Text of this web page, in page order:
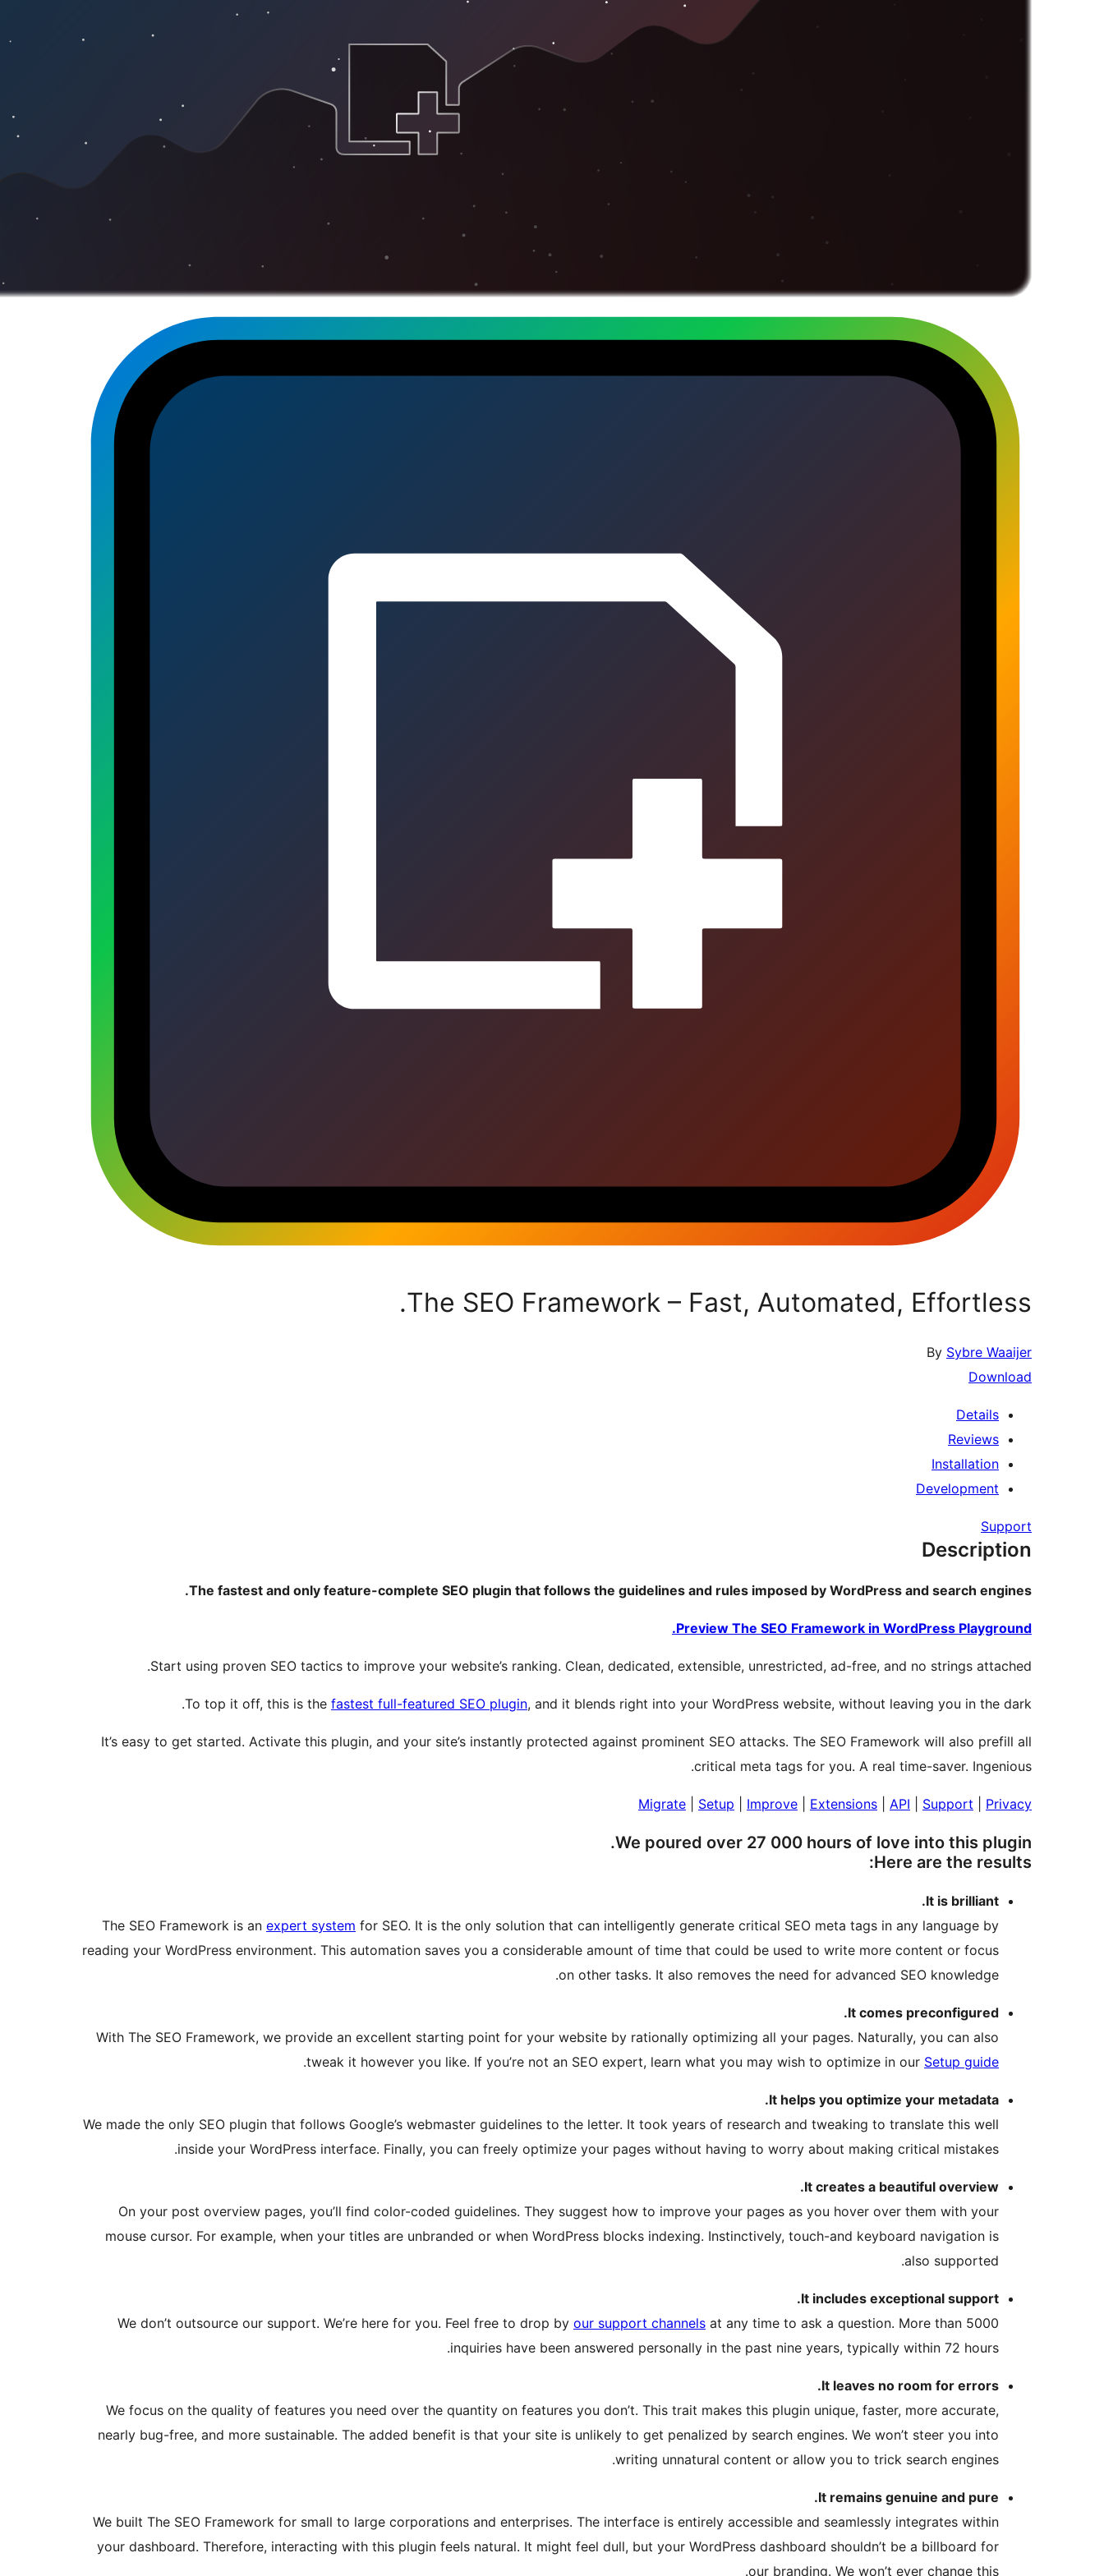
The SEO Framework – Fast, Automated, Effortless.
By Sybre Waaijer
Download
Details
Reviews
Installation
Development
Support
Description
The fastest and only feature-complete SEO plugin that follows the guidelines and rules imposed by WordPress and search engines.
Preview The SEO Framework in WordPress Playground.
Start using proven SEO tactics to improve your website’s ranking. Clean, dedicated, extensible, unrestricted, ad-free, and no strings attached.
To top it off, this is the fastest full-featured SEO plugin, and it blends right into your WordPress website, without leaving you in the dark.
It’s easy to get started. Activate this plugin, and your site’s instantly protected against prominent SEO attacks. The SEO Framework will also prefill all
critical meta tags for you. A real time-saver. Ingenious.
Migrate Setup Improve Extensions API Support Privacy
We poured over 27 000 hours of love into this plugin.
Here are the results:
It is brilliant.
The SEO Framework is an expert system for SEO. It is the only solution that can intelligently generate critical SEO meta tags in any language by
reading your WordPress environment. This automation saves you a considerable amount of time that could be used to write more content or focus
on other tasks. It also removes the need for advanced SEO knowledge.
It comes preconfigured.
With The SEO Framework, we provide an excellent starting point for your website by rationally optimizing all your pages. Naturally, you can also
tweak it however you like. If you’re not an SEO expert, learn what you may wish to optimize in our Setup guide
.
It helps you optimize your metadata.
We made the only SEO plugin that follows Google’s webmaster guidelines to the letter. It took years of research and tweaking to translate this well
inside your WordPress interface. Finally, you can freely optimize your pages without having to worry about making critical mistakes.
It creates a beautiful overview.
On your post overview pages, you’ll find color-coded guidelines. They suggest how to improve your pages as you hover over them with your
mouse cursor. For example, when your titles are unbranded or when WordPress blocks indexing. Instinctively, touch-and keyboard navigation is
also supported.
It includes exceptional support.
We don’t outsource our support. We’re here for you. Feel free to drop by our support channels at any time to ask a question. More than 5000
inquiries have been answered personally in the past nine years, typically within 72 hours.
It leaves no room for errors.
We focus on the quality of features you need over the quantity on features you don’t. This trait makes this plugin unique, faster, more accurate,
nearly bug-free, and more sustainable. The added benefit is that your site is unlikely to get penalized by search engines. We won’t steer you into
writing unnatural content or allow you to trick search engines.
It remains genuine and pure.
We built The SEO Framework for small to large corporations and enterprises. The interface is entirely accessible and seamlessly integrates within
your dashboard. Therefore, interacting with this plugin feels natural. It might feel dull, but your WordPress dashboard shouldn’t be a billboard for
our branding. We won’t ever change this.